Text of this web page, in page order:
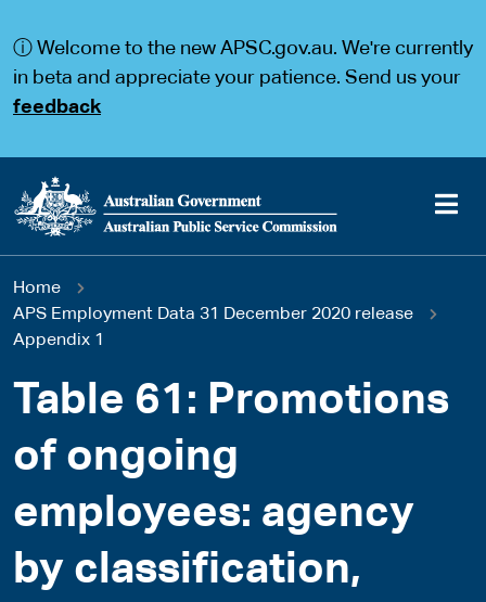
a
a
ⓘ Welcome to the new APSC.gov.au. We're currently
in beta and appreciate your patience. Send us your
feedback
Main
navigation
You
are
here
Home
APS Employment Data 31 December 2020 release
Appendix 1
Table 61: Promotions
of ongoing
employees: agency
by classification,